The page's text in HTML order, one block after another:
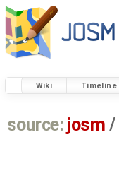
Wiki Timeline
source: josm /